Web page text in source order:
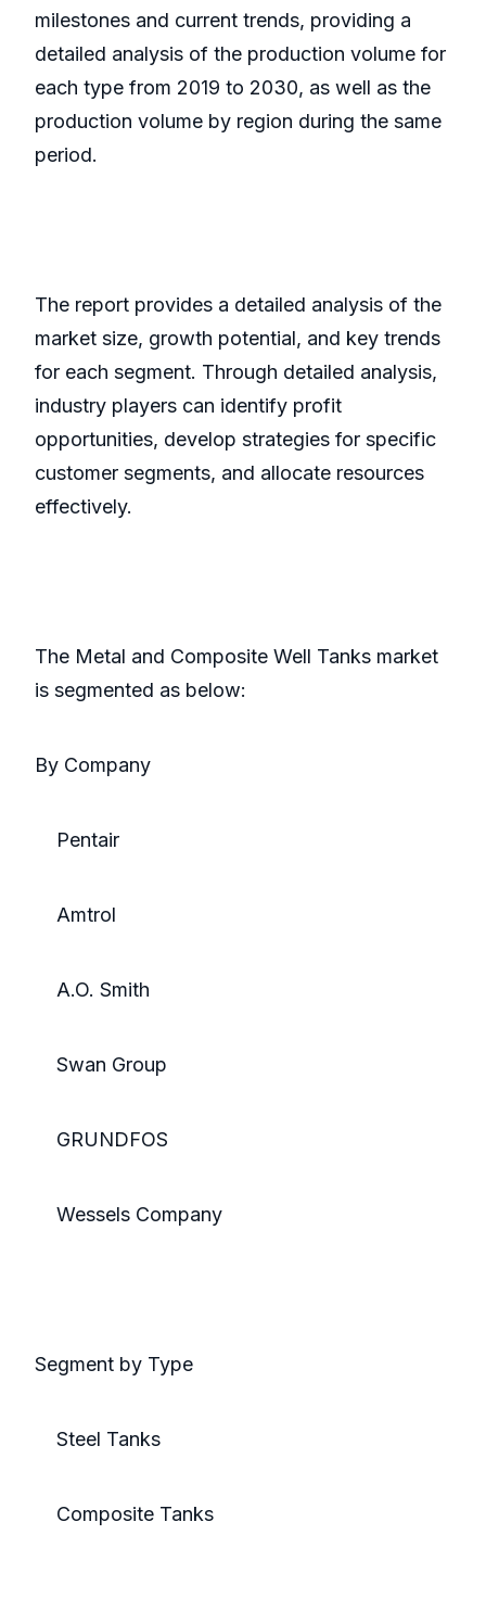
milestones and current trends, providing a
detailed analysis of the production volume for
each type from 2019 to 2030, as well as the
production volume by region during the same
period.
The report provides a detailed analysis of the
market size, growth potential, and key trends
for each segment. Through detailed analysis,
industry players can identify profit
opportunities, develop strategies for specific
customer segments, and allocate resources
effectively.
The Metal and Composite Well Tanks market
is segmented as below:
By Company
Pentair
Amtrol
A.O. Smith
Swan Group
GRUNDFOS
Wessels Company
Segment by Type
Steel Tanks
Composite Tanks